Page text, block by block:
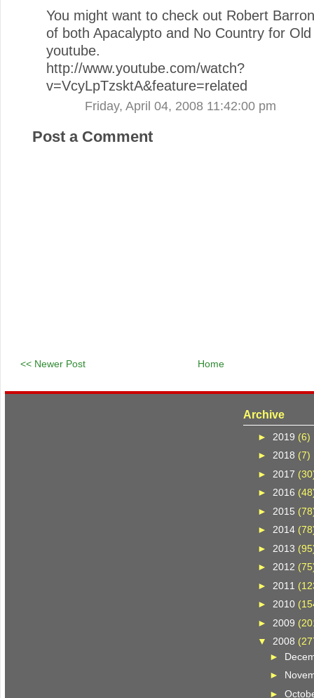
You might want to check out Robert
of both Apacalypto and No Country for
youtube.
http://www.youtube.com/watch?
v=VcyLpTzsktA&feature=related
Friday, April 04, 2008 11:42:00 pm
Post a Comment
<< Newer Post Home
Archive
► 2019 (6)
► 2018 (7)
► 2017
► 2016
► 2015
► 2014
► 2013
►2012
► 2011
►2010
► 2009
▼2008
►
►
►